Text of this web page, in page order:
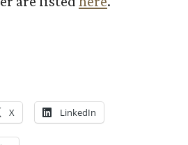
X LinkedIn